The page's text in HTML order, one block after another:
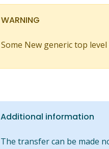
WARNING
Some New generic top
Additional information
The transfer can be made